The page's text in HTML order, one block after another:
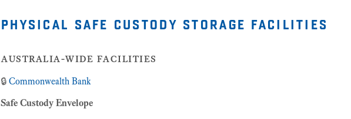
physical safe custody storage facilities
australia-wide facilities
🔒 Commonwealth Bank
Safe Custody Envelope